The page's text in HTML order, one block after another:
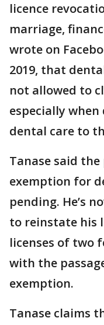
licence
marriage,
wrote on
2019, that
not allowed to
especially
dental care to
Tanase said the
exemption for
pending. He’s
to reinstate his
licenses of two
with the
exemption.
Tanase claims